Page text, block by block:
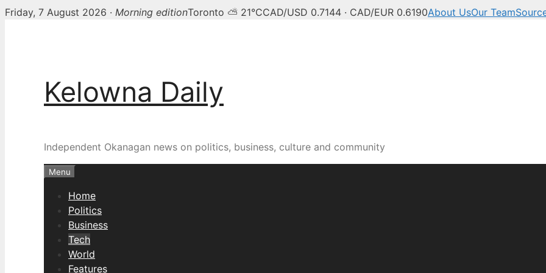
Friday, 7 August 2026 · Morning editionToronto ⛅ 21°CCAD/USD 0.7144 · CAD/EUR 0.6190About UsOur Team
Kelowna Daily
Independent Okanagan news on politics, business, culture and community
Menu
Home
Politics
Business
Tech
World
Features